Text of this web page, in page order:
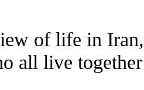
of life in
all live